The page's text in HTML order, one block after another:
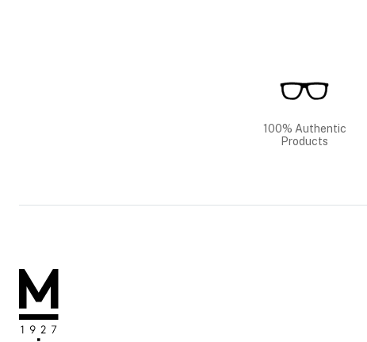
100% Authentic
Products